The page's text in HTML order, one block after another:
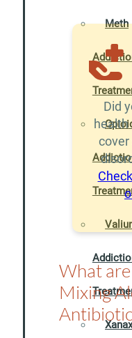
Meth
Did
health
cover
What
Mixing